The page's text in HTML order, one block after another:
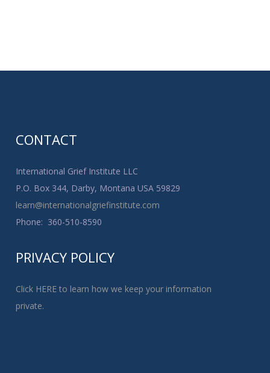
CONTACT
International Grief Institute LLC
P.O. Box 344, Darby, Montana USA 59829
learn@internationalgriefinstitute.com
Phone: 360-510-8590
PRIVACY POLICY
Click HERE to learn how we keep your information
private.